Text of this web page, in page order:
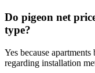
Do pigeon net
type?
Yes because
regarding installation